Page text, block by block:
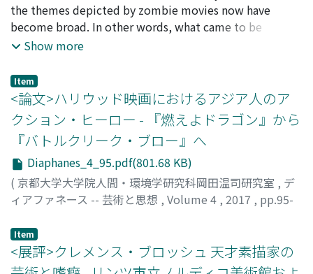
1728 Vita, the author celebrates Giordano's ability to
imitate using an analogy from Zeuxis, an ancient Greek
painter who was also known for his artful imitation.
pointed out that De Dominici approached 17th century
art theory of eclecticism, paying attention to the 1728
Vita was included anonymously in the second edition of
Bellori's work. This essay investigates how De Dominici
exalted Giordano in the aesthetic framework of Bellori,
as De Dominici in 1728 based his argument on Bellori's
another written work, Idea. The discussion proceeds as
follows: first, circumstances for each of De Dominici's
that Bellori's work is referred in the 1728 Vita by
consulting three points in particular: anecdote of
Zeuxis, idea of canonical model, and analogy with
related to all-over paintings. Examining this mural will
become clear how the characteristics of all-over
paintings were acquired. Furthermore, I focus on the
We will verify that Pollock's works were treated as
decoration by Blake. In second Section, we will discuss
a church building plan that Pollock was supposed to
decorate windows. However, art historians and critics
have denied that Pollock's works were regarded as
decoration. We will examine how they deny decorative
characteristics of all-over paintings. In third section, we
discuss photographs which represent Pollock's works as
verify that Allan Kaprow regards these photographs as
important and take their feature into his works.
Through the above, this paper clarifies that Pollock's
福田, 安佐子 ;FUKUDA, Asako;フクダ, アサコ
the themes depicted by zombie movies now have
become broad. In other words, what came to be
depicted as the central theme of zombie movies is not
humanity, but also the coexistence with heterogeneous
things that are zombies, or conflicts and survival
competitions arise among the people left behind.
Factors of this change are variously mentioned. For
example, "zombie movies reflect the transformation of
view of life and death in modern society, " or "zombies
are a metaphor of refugees." In this way, the diversity of
stories in zombie movies has become the subject of
various discussions and academic research, but in this
paper we discuss not the differences in the nature and
behavior of the zombies. We pay attention to the
shaping of the zombies themselves. In this paper, in
Show more
Item
<論文>ハリウッド映画におけるアジア人のア
クション・ヒーロー - 『燃えよドラゴン』から
『バトルクリーク・ブロー』へ
Diaphanes_4_95.pdf(801.68 KB)
( 京都大学大学院人間・環境学研究科岡田温司研究室 , デ
ィアファネース -- 芸術と思想 , Volume 4 , 2017 , pp.95-
雑賀, 広海
Item
<展評>クレメンス・ブロッシュ 天才素描家の